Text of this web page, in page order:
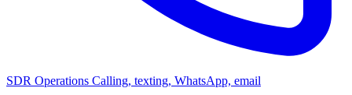
SDR Operations Calling, texting, WhatsApp, email